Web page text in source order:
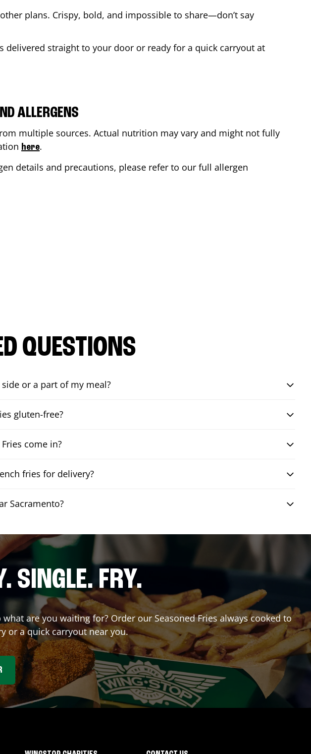
plans. Crispy, bold, and impossible to share—don’t say
delivered straight to your door or ready for a quick carryout at
ALLERGENS
multiple sources. Actual nutrition may vary and might not fully
here.
details and precautions, please refer to our full allergen
QUESTIONS
or a part of my meal?
gluten-free?
come in?
fries for delivery?
Sacramento?
SINGLE. FRY.
are you waiting for? Order our Seasoned Fries always cooked to
or a quick carryout near you.